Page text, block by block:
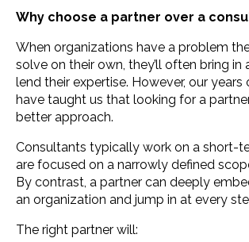
Why choose a partner over a
When organizations have a problem
solve on their own, they’ll often bring
lend their expertise. However, our years
have taught us that looking for a
better approach.
Consultants typically work on a short-
are focused on a narrowly defined
By contrast, a partner can deeply
an organization and jump in at every
The right partner will: